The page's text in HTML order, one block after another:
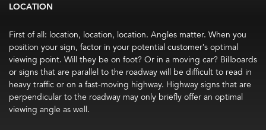
LOCATION
First of all: location, location, location. Angles matter. When you
position your sign, factor in your potential customer’s optimal
viewing point. Will they be on foot? Or in a moving car? Billboards
or signs that are parallel to the roadway will be difficult to read in
heavy traffic or on a fast-moving highway. Highway signs that are
perpendicular to the roadway may only briefly offer an optimal
viewing angle as well.